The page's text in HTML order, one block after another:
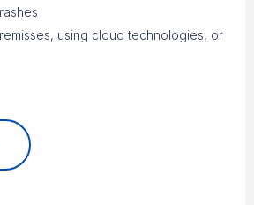
using cloud technologies, or